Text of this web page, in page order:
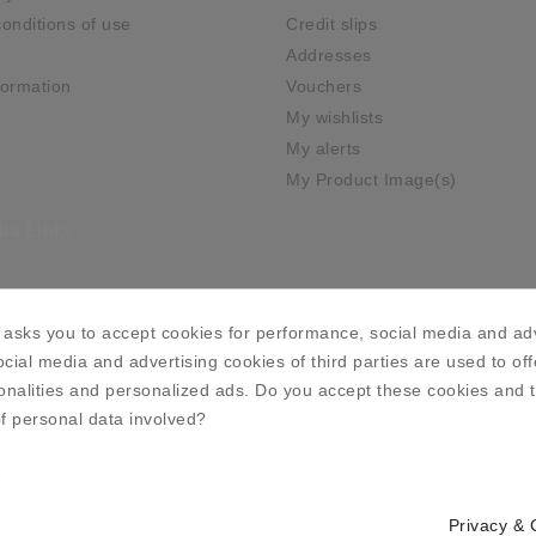
of use
Credit slips
Addresses
Vouchers
My wishlists
My alerts
My Product Image(s)
you to accept cookies for performance, social media and
media and advertising cookies of third parties are used to
and personalized ads. Do you accept these cookies and
personal data involved?
Privacy &